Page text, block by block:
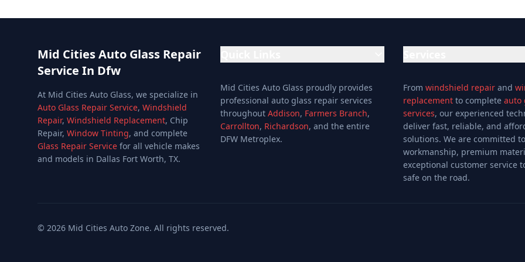
Mid Cities Auto Glass Repair
Service In Dfw
At Mid Cities Auto Glass, we specialize in
Auto Glass Repair Service, Windshield
Repair, Windshield Replacement, Chip
Repair, Window Tinting, and complete
Glass Repair Service for all vehicle makes
and models in Dallas Fort Worth, TX.
Services
Services
Location
Contact
Mid Cities Auto Glass proudly provides
professional auto glass repair services
throughout Addison, Farmers Branch,
Carrollton, Richardson, and the entire
DFW Metroplex.
Glass Repair Service
Windshield Replacement
Windshield Repair
Mobile Auto Glass
Auto Window Tinting
Window Installation
From windshield repair and
replacement to complete auto
services, our experienced
deliver fast, reliable, and
solutions. We are committed
workmanship, premium
exceptional customer service
safe on the road.
© 2026 Mid Cities Auto Zone. All rights reserved.